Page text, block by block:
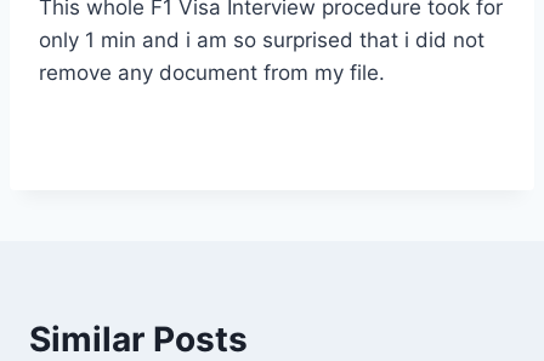
This whole F1 Visa Interview procedure took for
only 1 min and i am so surprised that i did not
remove any document from my file.
Similar Posts